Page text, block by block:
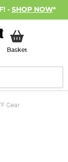
- SHOP NOW*
BasketMy Basket
Gear